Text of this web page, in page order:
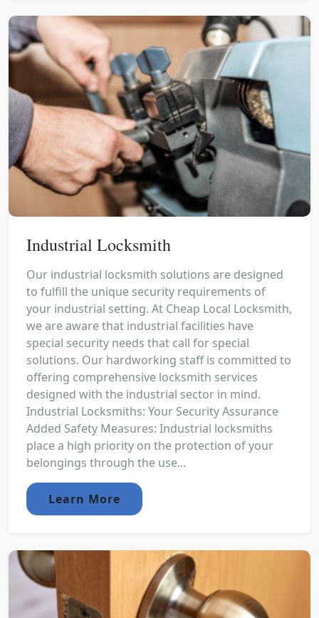
Industrial Locksmith
Our industrial locksmith solutions are designed
to fulfill the unique security requirements of
your industrial setting. At Cheap Local Locksmith,
we are aware that industrial facilities have
special security needs that call for special
solutions. Our hardworking staff is committed to
offering comprehensive locksmith services
designed with the industrial sector in mind.
Industrial Locksmiths: Your Security Assurance
Added Safety Measures: Industrial locksmiths
place a high priority on the protection of your
belongings through the use...
Learn More